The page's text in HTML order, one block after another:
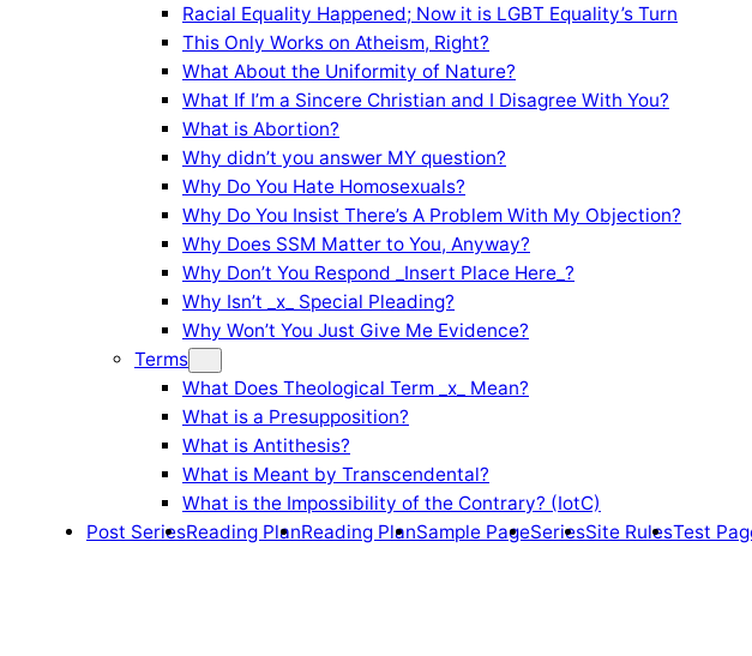
Racial Equality Happened; Now it is LGBT Equality’s Turn
This Only Works on Atheism, Right?
What About the Uniformity of Nature?
What If I’m a Sincere Christian and I Disagree With You?
What is Abortion?
Why didn’t you answer MY question?
Why Do You Hate Homosexuals?
Why Do You Insist There’s A Problem With My Objection?
Why Does SSM Matter to You, Anyway?
Why Don’t You Respond _Insert Place Here_?
Why Isn’t _x_ Special Pleading?
Why Won’t You Just Give Me Evidence?
Terms
What Does Theological Term _x_ Mean?
What is a Presupposition?
What is Antithesis?
What is Meant by Transcendental?
What is the Impossibility of the Contrary? (IotC)
Post SeriesReading PlanReading PlanSample PageSeriesSite RulesTest